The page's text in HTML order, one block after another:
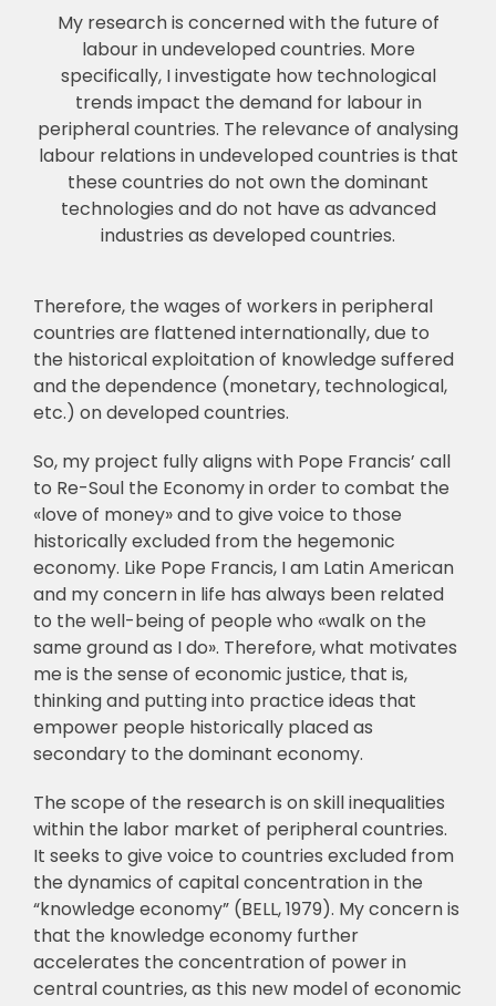
My research is concerned with the future of
labour in undeveloped countries. More
specifically, I investigate how technological
trends impact the demand for labour in
peripheral countries. The relevance of analysing
labour relations in undeveloped countries is that
these countries do not own the dominant
technologies and do not have as advanced
industries as developed countries.
Therefore, the wages of workers in peripheral
countries are flattened internationally, due to
the historical exploitation of knowledge suffered
and the dependence (monetary, technological,
etc.) on developed countries.
So, my project fully aligns with Pope Francis’ call
to Re-Soul the Economy in order to combat the
«love of money» and to give voice to those
historically excluded from the hegemonic
economy. Like Pope Francis, I am Latin American
and my concern in life has always been related
to the well-being of people who «walk on the
same ground as I do». Therefore, what motivates
me is the sense of economic justice, that is,
thinking and puttinginto practice ideas that
empower people historically placed as
secondary to the dominant economy.
The scope of the research is on skill inequalities
within the labor market of peripheralcountries.
It seeks to give voice to countries excluded from
the dynamics of capitalconcentration in the
“knowledge economy” (BELL, 1979). My concern is
that the knowledge economy further
accelerates the concentration of power in
central countries, as this new model of economic